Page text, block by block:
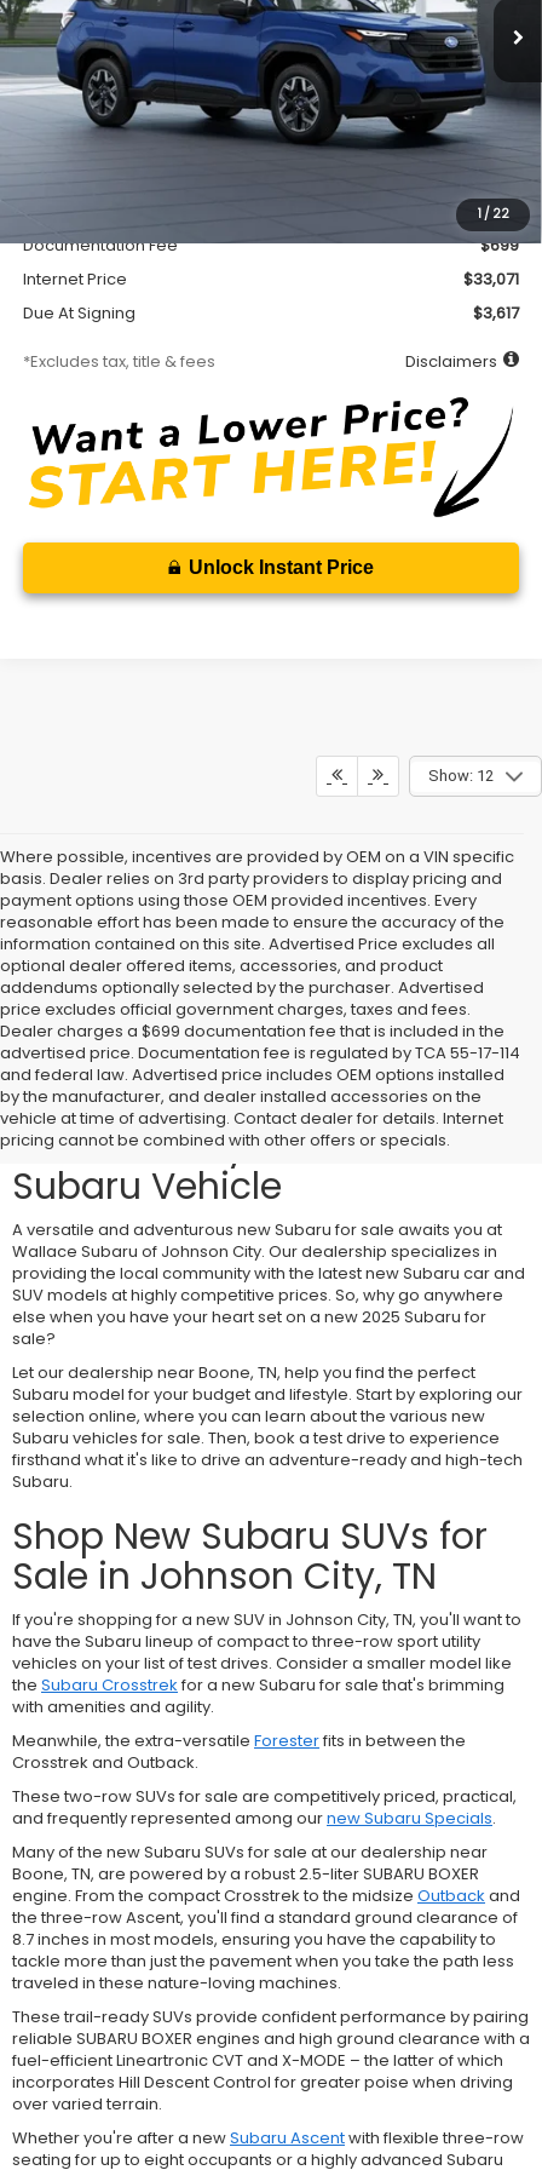
1/ 22
Less
$32,621
Accessory
$450
Documentation Fee
$699
Internet Price
$33,071
Due At Signing
$3,617
*Excludes tax, title & fees Disclaimers
Unlock Instant Price
Show: 12
Where possible, incentives are provided by OEM on a VIN specific
basis. Dealer relies on 3rd party providers to display pricing and
payment options using those OEM provided incentives. Every
reasonable effort has been made to ensure the accuracy of the
information contained on this site. Advertised Price excludes all
optional dealer offered items, accessories, and product
addendums optionally selected by the purchaser. Advertised
price excludes official government charges, taxes and fees.
Dealer charges a $699 documentation fee that is included in the
advertised price. Documentation fee is regulated by TCA 55-17-114
and federal law. Advertised price includes OEM options installed
by the manufacturer, and dealer installed accessories on the
vehicle at time of advertising. Contact dealer for details. Internet
pricing cannot be combined with other offers or specials.
Visit Wallace Subaru of
Johnson City for a New
Subaru Vehicle
A versatile and adventurous new Subaru for sale awaits you at
Wallace Subaru of Johnson City. Our dealership specializes in
providing the local community with the latest new Subaru car and
SUV models at highly competitive prices. So, why go anywhere
else when you have your heart set on a new 2025 Subaru for
sale?
Let our dealership near Boone, TN, help you find the perfect
Subaru model for your budget and lifestyle. Start by exploring our
selection online, where you can learn about the various new
Subaru vehicles for sale. Then, book a test drive to experience
firsthand what it's like to drive an adventure-ready and high-tech
Subaru.
Shop New Subaru SUVs for
Sale in Johnson City, TN
If you're shopping for a new SUV in Johnson City, TN, you'll want to
have the Subaru lineup of compact to three-row sport utility
vehicles on your list of test drives. Consider a smaller model like
the Subaru Crosstrek for a new Subaru for sale that's brimming
with amenities and agility.
Meanwhile, the extra-versatile Foresterfits in between the
Crosstrek and Outback.
These two-row SUVs for sale are competitively priced, practical,
and frequently represented among ournew Subaru Specials.
Many of the new Subaru SUVs for sale at our dealership near
Boone, TN, are powered by a robust 2.5-liter SUBARU BOXER
engine. From the compact Crosstrek to the midsize Outback and
the three-row Ascent, you'll find a standard ground clearance of
8.7 inches in most models, ensuring you have the capability to
tackle more than just the pavement when you take the path less
traveled in these nature-loving machines.
These trail-ready SUVs provide confident performance by pairing
reliable SUBARU BOXER engines and high ground clearance with a
fuel-efficient Lineartronic CVT and X-MODE – the latter of which
incorporates Hill Descent Control for greater poise when driving
over varied terrain.
Whether you're after a newSubaru Ascentwith flexible three-row
seating for up to eight occupants or a highly advanced Subaru